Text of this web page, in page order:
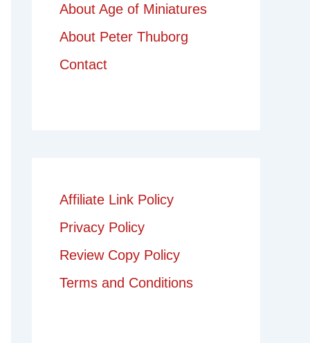
About Age of Miniatures
About Peter Thuborg
Contact
Affiliate Link Policy
Privacy Policy
Review Copy Policy
Terms and Conditions